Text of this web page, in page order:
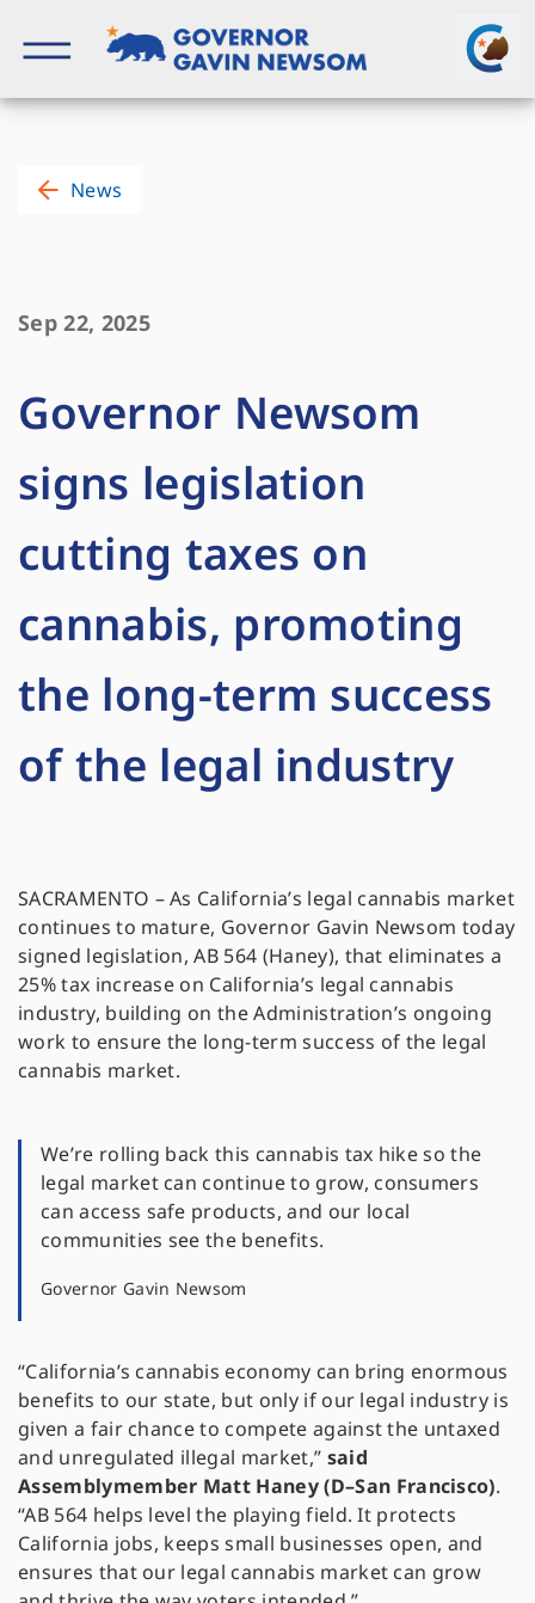
content
News
Sep 22, 2025
Governor Newsom
signs legislation
cutting taxes on
cannabis, promoting
the long-term success
of the legal industry
SACRAMENTO – As California’s legal cannabis market
continues to mature, Governor Gavin Newsom today
signed legislation, AB 564 (Haney), that eliminates a
25% tax increase on California’s legal cannabis
industry, building on the Administration’s ongoing
work to ensure the long-term success of the legal
cannabis market.
We’re rolling back this cannabis tax hike so the
legal market can continue to grow, consumers
can access safe products, and our local
communities see the benefits.
Governor Gavin Newsom
“California’s cannabis economy can bring enormous
benefits to our state, but only if our legal industry is
given a fair chance to compete against the untaxed
and unregulated illegal market,” said
Assemblymember Matt Haney (D–San Francisco).
“AB 564 helps level the playing field. It protects
California jobs, keeps small businesses open, and
ensures that our legal cannabis market can grow